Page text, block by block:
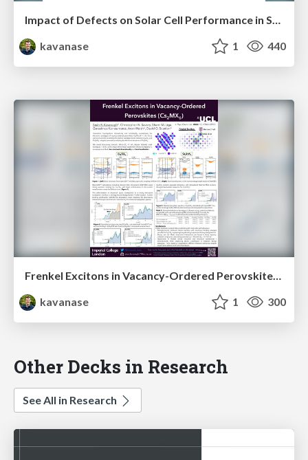
Impact of Defects on Solar Cell Performance in Selenium
kavanase
1 440
Frenkel Excitons in Vacancy-Ordered Perovskites (Cs₂MX₆)
kavanase
1 300
Other Decks in Research
See All in Research